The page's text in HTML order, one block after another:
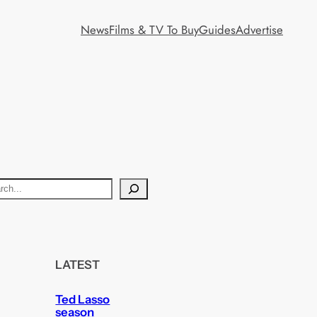
NewsFilms & TV To BuyGuidesAdvertise
LATEST
Ted Lasso
season